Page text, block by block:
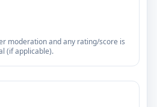
moderation and any rating/score is
(if applicable).